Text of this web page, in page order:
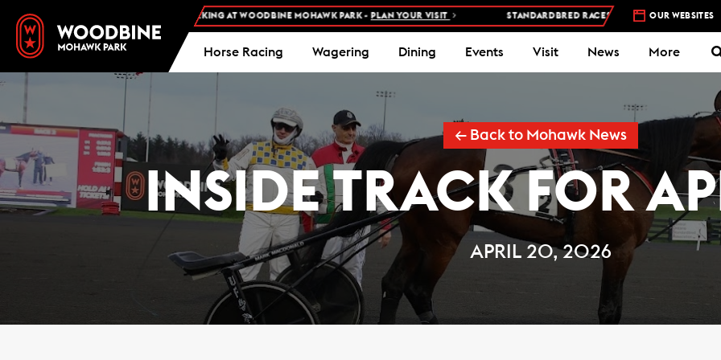
ADMISSION AND FREE PARKING AT WOODBINE MOHAWK PARK - PLAN YOUR VISIT STANDARDBRED RACES AT WOODBINE MOHAWK PARK – 5
OUR WEBSITES
Horse Racing Wagering Dining Events Visit News More
← Back to Mohawk News
INSIDE TRACK FOR
APRIL 20, 2026